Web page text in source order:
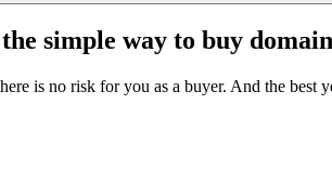
simple way to buy
is no risk for you as a buyer. And the best